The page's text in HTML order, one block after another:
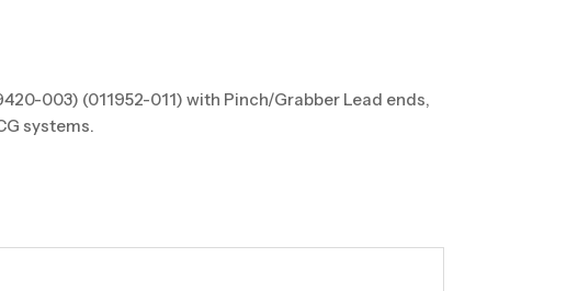
003) (011952-011) with Pinch/Grabber Lead ends,
systems.